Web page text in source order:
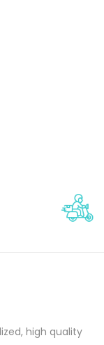
high quality